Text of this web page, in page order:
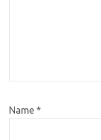
Name *